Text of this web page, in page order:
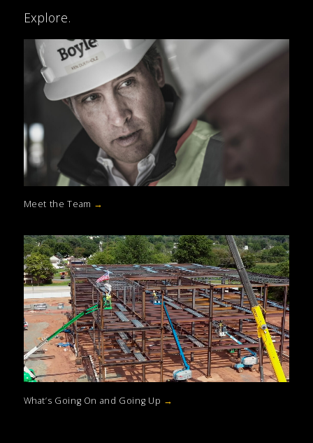
Explore.
Meet the Team →
What’s Going On and Going Up →